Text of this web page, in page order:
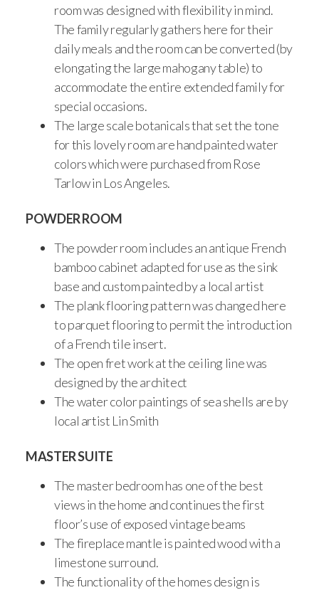
room was designed with flexibility in mind.
The family regularly gathers here for their
daily meals and the room can be converted (by
elongating the large mahogany table) to
accommodate the entire extended family for
special occasions.
The large scale botanicals that set the tone
for this lovely room are hand painted water
colors which were purchased from Rose
Tarlow in Los Angeles.
POWDER ROOM
The powder room includes an antique French
bamboo cabinet adapted for use as the sink
base and custom painted by a local artist
The plank flooring pattern was changed here
to parquet flooring to permit the introduction
of a French tile insert.
The open fret work at the ceiling line was
designed by the architect
The water color paintings of sea shells are by
local artist Lin Smith
MASTER SUITE
The master bedroom has one of the best
views in the home and continues the first
floor’s use of exposed vintage beams
The fireplace mantle is painted wood with a
limestone surround.
The functionality of the homes design is